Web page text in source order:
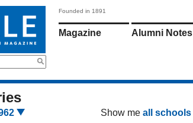
Founded in 1891
Magazine Alumni Notes
Show me all schools